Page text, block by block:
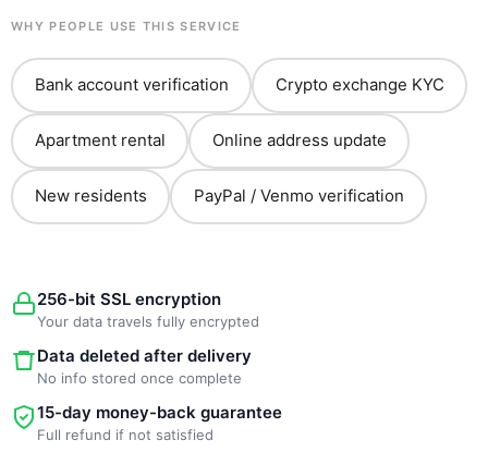
WHY PEOPLE USE THIS SERVICE
Bank account verification Crypto exchange KYC
Apartment rental Online address update
New residents PayPal / Venmo verification
256-bit SSL encryption
Your data travels fully encrypted
Data deleted after delivery
No info stored once complete
15-day money-back guarantee
Full refund if not satisfied